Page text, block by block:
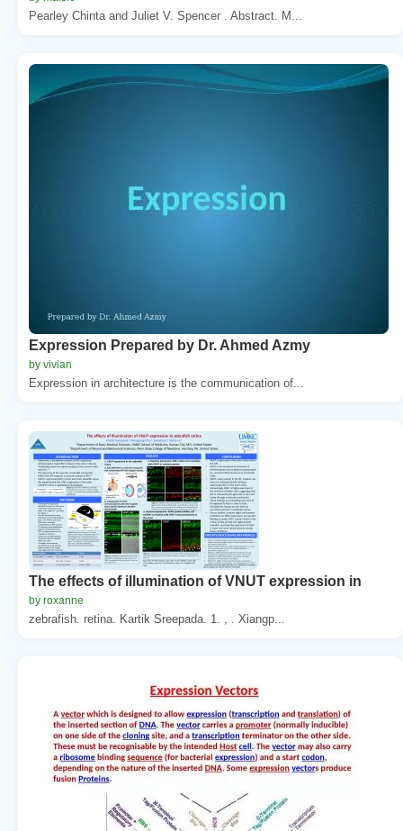
Pearley Chinta and Juliet V. Spencer . Abstract. M...
Expression Prepared by Dr. Ahmed Azmy
by vivian
Expression in architecture is the communication of...
The effects of illumination of VNUT expression in
by roxanne
zebrafish. retina. Kartik Sreepada. 1. , . Xiangp...